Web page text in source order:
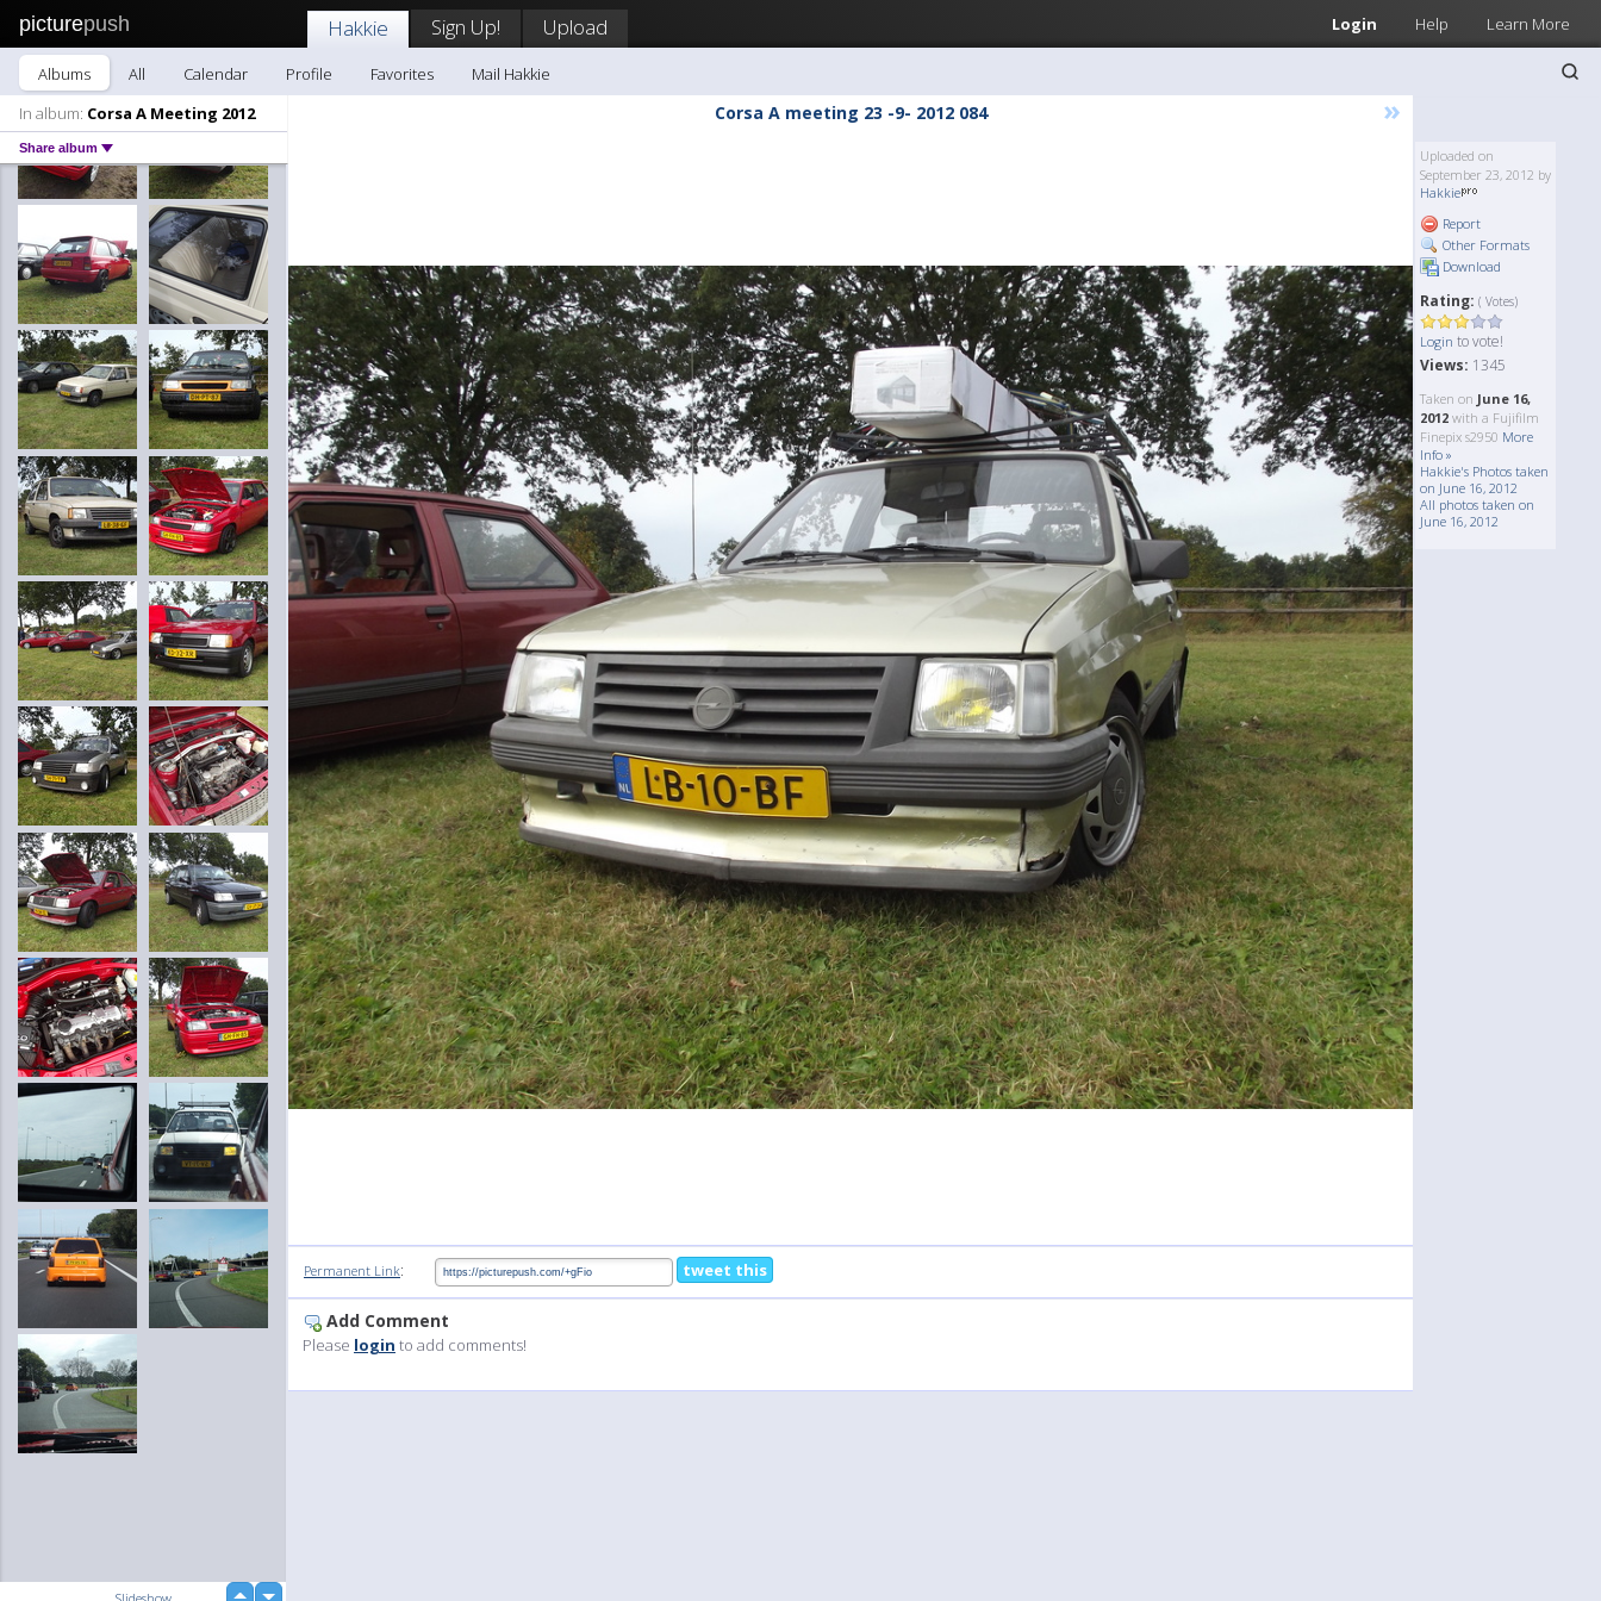
picturepush Login Help Learn More
Hakkie Sign Up! Upload
Albums All Calendar Profile Favorites
Mail Hakkie
In album: Corsa A Meeting 2012
Share album
Corsa A meeting 23 -9- 2012 084 »
Uploaded on
September 23, 2012 by
Hakkie
Report
Other Formats
Download
Rating: ( Votes)
Login to vote!
Views: 1345
Taken on June 16,
2012 with a Fujifilm
Finepix s2950 More
Info »
Hakkie's Photos taken
on June 16, 2012
All photos taken on
June 16, 2012
Permanent Link: tweet this
Add Comment
Please login to add comments!